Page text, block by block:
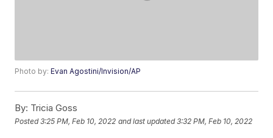
Photo by:Evan Agostini/Invision/AP
By: Tricia Goss
Posted3:25 PM, Feb 10, 2022 and last updated 3:32 PM, Feb 10, 2022